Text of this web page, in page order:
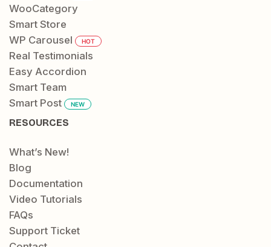
WooCategory
Smart Store
WP Carousel
HOT
Real Testimonials
Easy Accordion
Smart Team
Smart Post
NEW
RESOURCES
What’s New!
Blog
Documentation
Video Tutorials
FAQs
Support Ticket